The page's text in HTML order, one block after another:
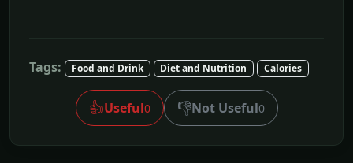
Tags: Food and Drink Diet and Nutrition Calories
👍Useful0 👎Not Useful0